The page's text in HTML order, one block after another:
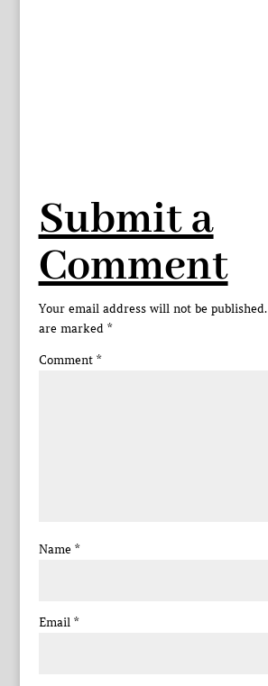
Submit a
Comment
Your email address will not be published.
are marked *
Comment *
Name *
Email *